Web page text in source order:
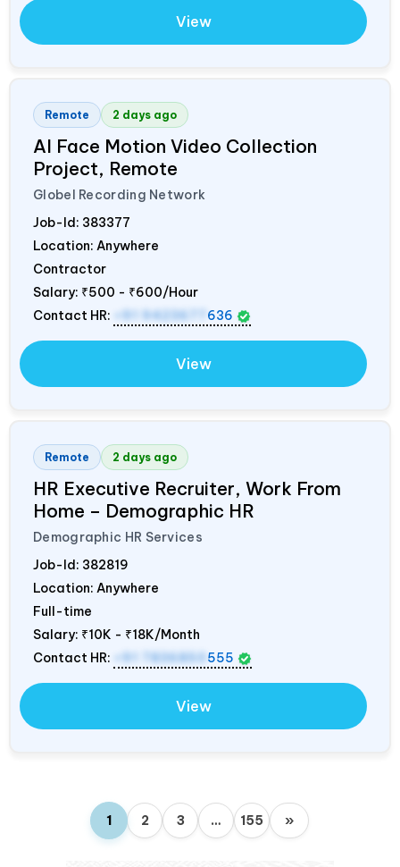
View
Remote 2 days ago
AI Face Motion Video Collection
Project, Remote
Globel Recording Network
Job-Id: 383377
Location: Anywhere
Contractor
Salary: ₹500 - ₹600/Hour
Contact HR:
+91 9423677 636
View
Remote 2 days ago
HR Executive Recruiter, Work From
Home – Demographic HR
Demographic HR Services
Job-Id: 382819
Location: Anywhere
Full-time
Salary: ₹10K - ₹18K/Month
Contact HR:
555
View
1 2 3 … 155 »